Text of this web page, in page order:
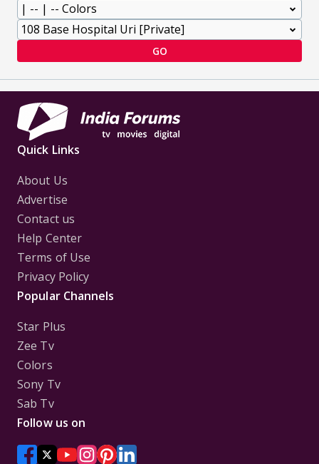
GO
Quick Links
About Us
Advertise
Contact us
Help Center
Terms of Use
Privacy Policy
Popular Channels
Star Plus
Zee Tv
Colors
Sony Tv
Sab Tv
Follow us on